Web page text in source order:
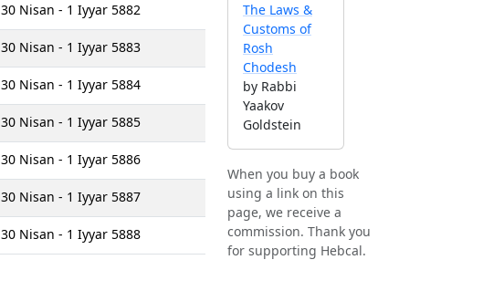
30 Nisan - 1 Iyyar 5882
30 Nisan - 1 Iyyar 5883
30 Nisan - 1 Iyyar 5884
30 Nisan - 1 Iyyar 5885
30 Nisan - 1 Iyyar 5886
30 Nisan - 1 Iyyar 5887
30 Nisan - 1 Iyyar 5888
The Laws &
Customs of
Rosh
Chodesh
by Rabbi
Yaakov
Goldstein
When you buy a book
using a link on this
page, we receive a
commission. Thank you
for supporting Hebcal.